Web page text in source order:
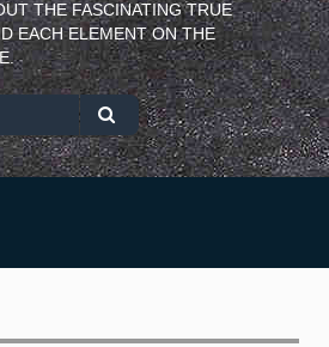
THE FASCINATING TRUE
EACH ELEMENT ON THE
Search